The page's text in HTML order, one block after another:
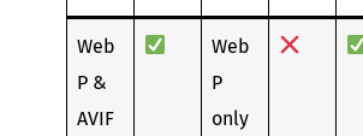
Web
P &
AVIF
Web
P
only